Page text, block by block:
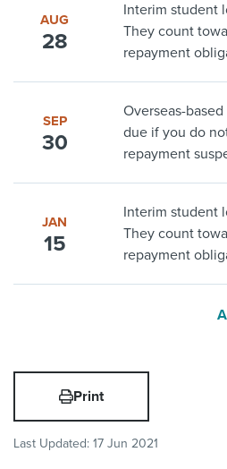
AUG
28
Interim student
They count
repayment
SEP
30
Overseas-
due if you do
repayment
JAN
15
Interim student
They count
repayment
Print
Last Updated: 17 Jun 2021